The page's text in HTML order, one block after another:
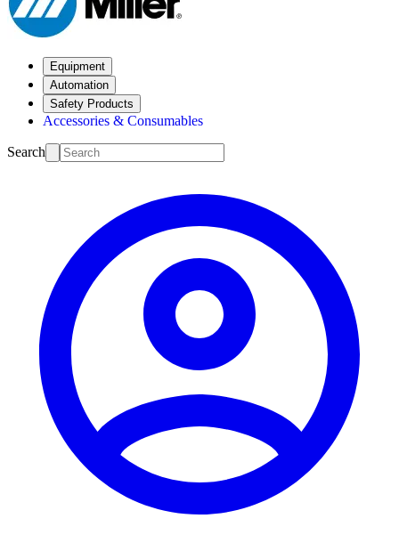
Equipment
Automation
Safety Products
Accessories & Consumables
Search